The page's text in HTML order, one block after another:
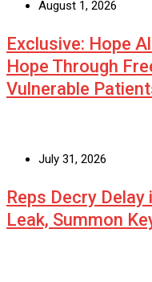
August 1, 2026
Exclusive: Hope
Hope Through
Vulnerable
July 31, 2026
Reps Decry
Leak, Summon